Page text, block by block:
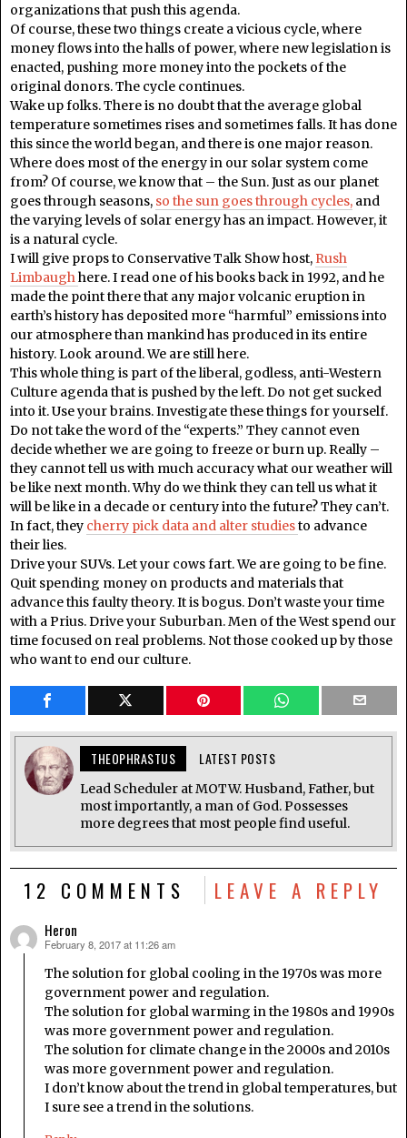
organizations that push this agenda.
Of course, these two things create a vicious cycle, where
money flows into the halls of power, where new legislation is
enacted, pushing more money into the pockets of the
original donors. The cycle continues.
Wake up folks. There is no doubt that the average global
temperature sometimes rises and sometimes falls. It has done
this since the world began, and there is one major reason.
Where does most of the energy in our solar system come
from? Of course, we know that – the Sun. Just as our planet
goes through seasons, so the sun goes through cycles, and
the varying levels of solar energy has an impact. However, it
is a natural cycle.
I will give props to Conservative Talk Show host, Rush
Limbaughhere. I read one of his books back in 1992, and he
made the point there that any major volcanic eruption in
earth’s history has deposited more “harmful” emissions into
our atmosphere than mankind has produced in its entire
history. Look around. We are still here.
This whole thing is part of the liberal, godless, anti-Western
Culture agenda that is pushed by the left. Do not get sucked
into it. Use your brains. Investigate these things for yourself.
Do not take the word of the “experts.” They cannot even
decide whether we are going to freeze or burn up. Really –
they cannot tell us with much accuracy what our weather will
be like next month. Why do we think they can tell us what it
will be like in a decade or century into the future? They can’t.
In fact, they cherry pick data and alter studiesto advance
their lies.
Drive your SUVs. Let your cows fart. We are going to be fine.
Quit spending money on products and materials that
advance this faulty theory. It is bogus. Don’t waste your time
with a Prius. Drive your Suburban. Men of the West spend our
time focused on real problems. Not those cooked up by those
who want to end our culture.
THEOPHRASTUS LATEST POSTS
Lead Scheduler at MOTW. Husband, Father, but
most importantly, a man of God. Possesses
more degrees that most people find useful.
12 COMMENTS LEAVE A REPLY
Heron
says:
February 8, 2017 at 11:26 am
The solution for global cooling in the 1970s was more
government power and regulation.
The solution for global warming in the 1980s and 1990s
was more government power and regulation.
The solution for climate change in the 2000s and 2010s
was more government power and regulation.
I don’t know about the trend in global temperatures, but
I sure see a trend in the solutions.